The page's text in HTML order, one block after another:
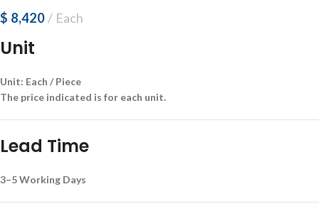
$ 8,420 Each
Unit
Unit: Each / Piece
The price indicated is for each unit.
Lead Time
3–5 Working Days